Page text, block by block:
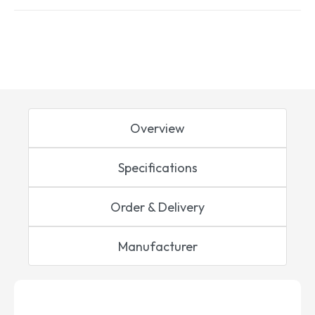
Overview
Specifications
Order & Delivery
Manufacturer